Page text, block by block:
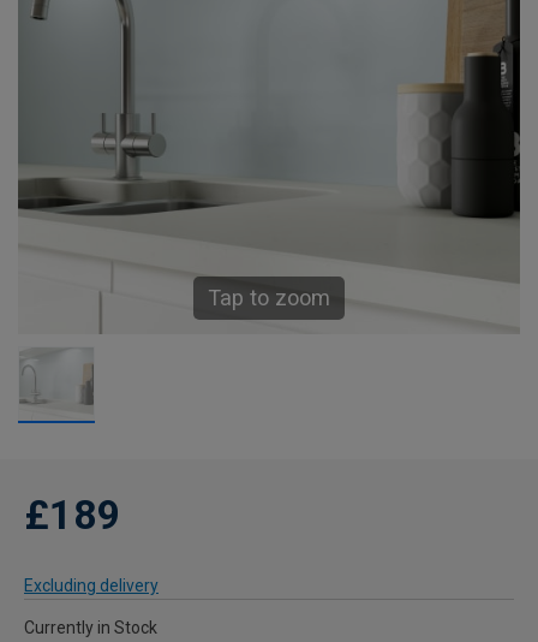
Tap to zoom
£189
Excluding delivery
Currently in Stock